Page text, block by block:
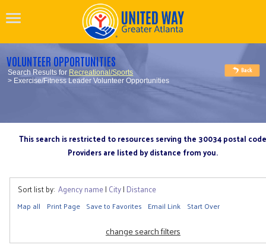
VOLUNTEER OPPORTUNITIES
Search Results for Recreational/Sports
> Exercise/Fitness Leader Volunteer Opportunities
This search is restricted to resources serving the 30034 postal code
Providers are listed by distance from you.
Sort list by: Agency name| City| Distance
Map all Print Page Save to Favorites Email Link Start Over
change search filters